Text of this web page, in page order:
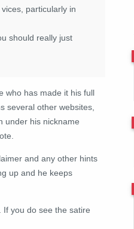
particularly in
should really just
who has made it his full
several other websites,
under his nickname
and any other hints
up and he keeps
If you do see the satire